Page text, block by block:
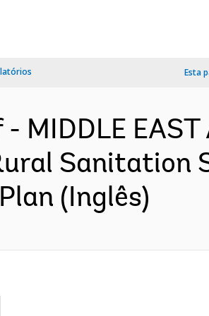
Esta
MIDDLE EAST
Sanitation
(Inglês)